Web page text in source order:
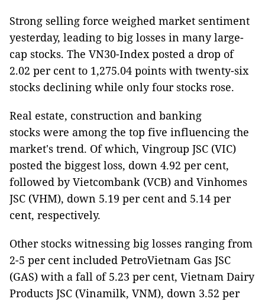
Strong selling force weighed market sentiment
yesterday, leading to big losses in many large-
cap stocks. The VN30-Index posted a drop of
2.02 per cent to 1,275.04 points with twenty-six
stocks declining while only four stocks rose.
Real estate, construction and banking
stocks were among the top five influencing the
market's trend. Of which, Vingroup JSC (VIC)
posted the biggest loss, down 4.92 per cent,
followed by Vietcombank (VCB) and Vinhomes
JSC (VHM), down 5.19 per cent and 5.14 per
cent, respectively.
Other stocks witnessing big losses ranging from
2-5 per cent included PetroVietnam Gas JSC
(GAS) with a fall of 5.23 per cent, Vietnam Dairy
Products JSC (Vinamilk, VNM), down 3.52 per